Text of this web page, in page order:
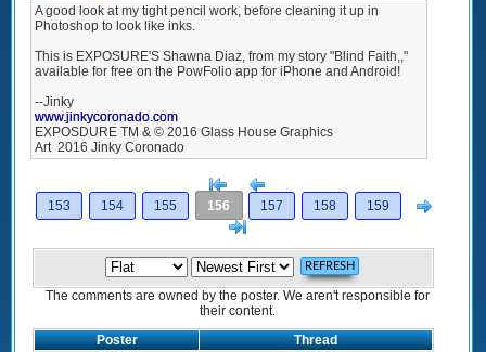
A good look at my tight pencil work, before cleaning it up in
Photoshop to look like inks.
This is EXPOSURE'S Shawna Diaz, from my story "Blind Faith,,"
available for free on the PowFolio app for iPhone and Android!
--Jinky
www.jinkycoronado.com
EXPOSDURE TM & © 2016 Glass House Graphics
Art 2016 Jinky Coronado
[<
153
154 155 156 157 158 159
The comments are owned by the poster. We aren't responsible for
their content.
Poster
Thread